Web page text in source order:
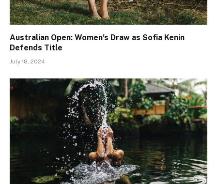
Australian Open: Women’s Draw as Sofia Kenin
Defends Title
July 18, 2024